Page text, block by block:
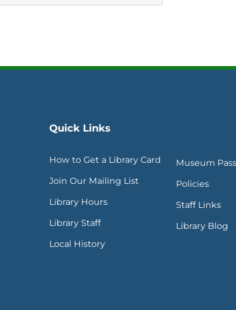
Quick Links
How to Get a Library Card
Join Our Mailing List
Library Hours
Library Staff
Local History
Museum
Policies
Staff Links
Library Blog